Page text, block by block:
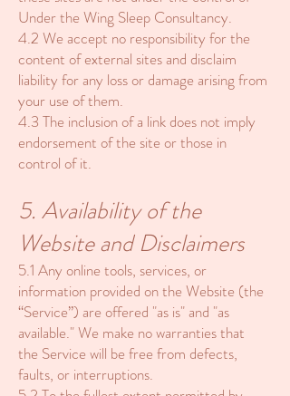
Under the Wing Sleep Consultancy.
4.2 We accept no responsibility for the
content of external sites and disclaim
liability for any loss or damage arising from
your use of them.
4.3 The inclusion of a link does not imply
endorsement of the site or those in
control of it.
5. Availability of the
Website and Disclaimers
5.1 Any online tools, services, or
information provided on the Website (the
“Service”) are offered "as is" and "as
available." We make no warranties that
the Service will be free from defects,
faults, or interruptions.